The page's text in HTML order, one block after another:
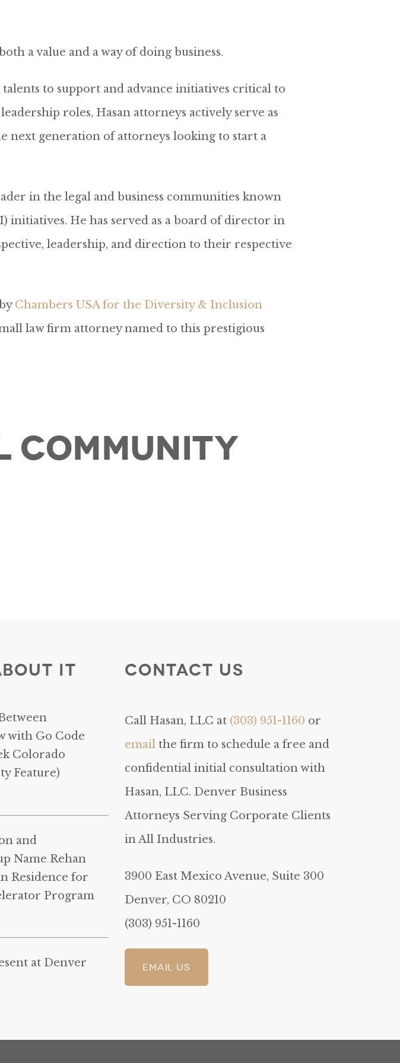
a value and a way of doing business.
to support and advance initiatives critical to
roles, Hasan attorneys actively serve as
next generation of attorneys looking to start a
in the legal and business communities known
He has served as a board of director in
leadership, and direction to their respective
Chambers USA for the Diversity & Inclusion
law firm attorney named to this prestigious
Community
It
with Go Code
Colorado
Feature)
and
Name Rehan
Residence for
Program
at Denver
Contact Us
Call Hasan, LLC at (303) 951-1160 or
emailthe firm to schedule a free and
confidential initial consultation with
Hasan, LLC. Denver Business
Attorneys Serving Corporate Clients
in All Industries.
3900 East Mexico Avenue, Suite 300
Denver, CO 80210
(303) 951-1160
Email Us